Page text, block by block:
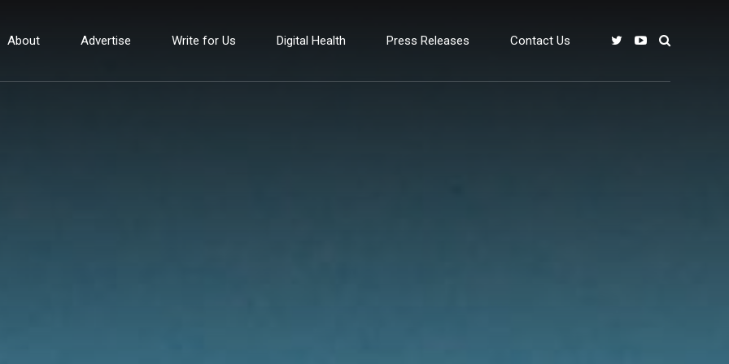
About Advertise Write for Us Digital Health Press Releases Contact Us